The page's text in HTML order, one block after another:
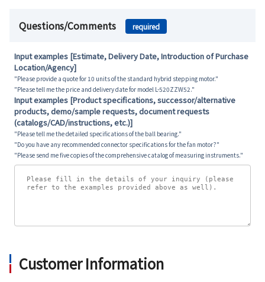
Questions/Comments required
Input examples [Estimate, Delivery Date, Introduction of Purchase
Location/Agency]
"Please provide a quote for 10 units of the standard hybrid stepping motor."
"Please tell me the price and delivery date for model L-520ZZW52."
Input examples [Product specifications, successor/alternative
products, demo/sample requests, document requests
(catalogs/CAD/instructions, etc.)]
"Please tell me the detailed specifications of the ball bearing."
"Do you have any recommended connector specifications for the fan motor?"
"Please send me five copies of the comprehensive catalog of measuring instruments."
Customer Information